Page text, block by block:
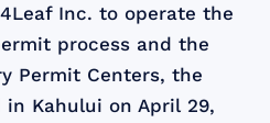
Inc. to operate the
process and the
Permit Centers, the
Kahului on April 29,